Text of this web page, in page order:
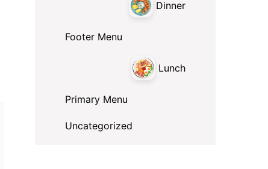
Dinner
Footer Menu
Lunch
Primary Menu
Uncategorized